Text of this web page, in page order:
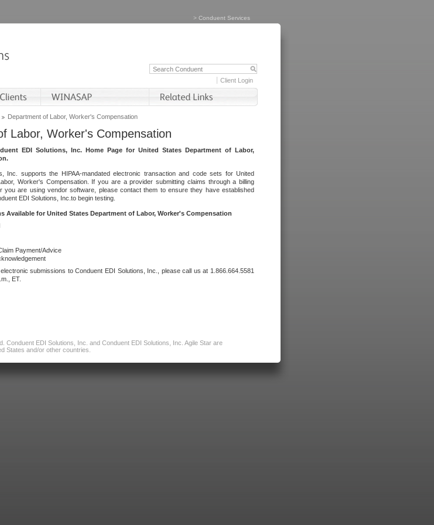
> Conduent Services
Client Login
Department of Labor, Worker's Compensation
Labor, Worker's Compensation
EDI Solutions, Inc. Home Page for United States Department of Labor,
Inc. supports the HIPAA-mandated electronic transaction and code sets for United
Worker's Compensation. If you are a provider submitting claims through a billing
you are using vendor software, please contact them to ensure they have established
EDI Solutions, Inc.to begin testing.
Available for United States Department of Labor, Worker's Compensation
Payment/Advice
submissions to Conduent EDI Solutions, Inc., please call us at 1.866.664.5581
ET.
EDI Solutions, Inc. and Conduent EDI Solutions, Inc. Agile Star are
States and/or other countries.